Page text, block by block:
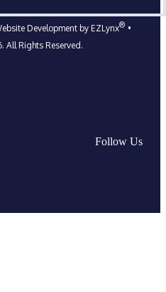
Development by EZLynx® •
All Rights Reserved.
Follow Us